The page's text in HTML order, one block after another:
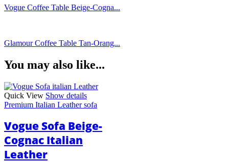
Vogue Coffee Table Beige-Cogna...
Glamour Coffee Table Tan-Orang...
You may also like...
Quick View Show details
Premium Italian Leather sofa
Vogue Sofa Beige-
Cognac Italian
Leather